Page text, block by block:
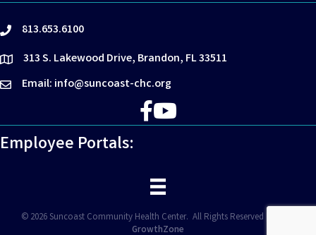
phone813.653.6100
location313 S. Lakewood Drive, Brandon, FL 33511
emailEmail: info@suncoast-chc.org
Facebook
YouTube
Employee Portals:
© 2026 Suncoast Community Health Center. All Rights Reserved | Site by
GrowthZone